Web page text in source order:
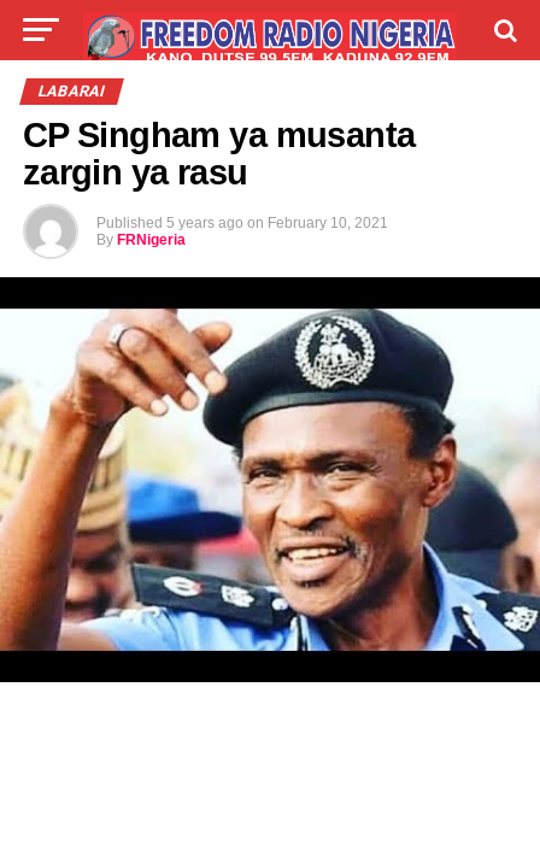
LIVE
TALLA ABOUT
LABARAI
CP Singham ya musanta
zargin ya rasu
Published 5 years ago on February 10, 2021
By FRNigeria